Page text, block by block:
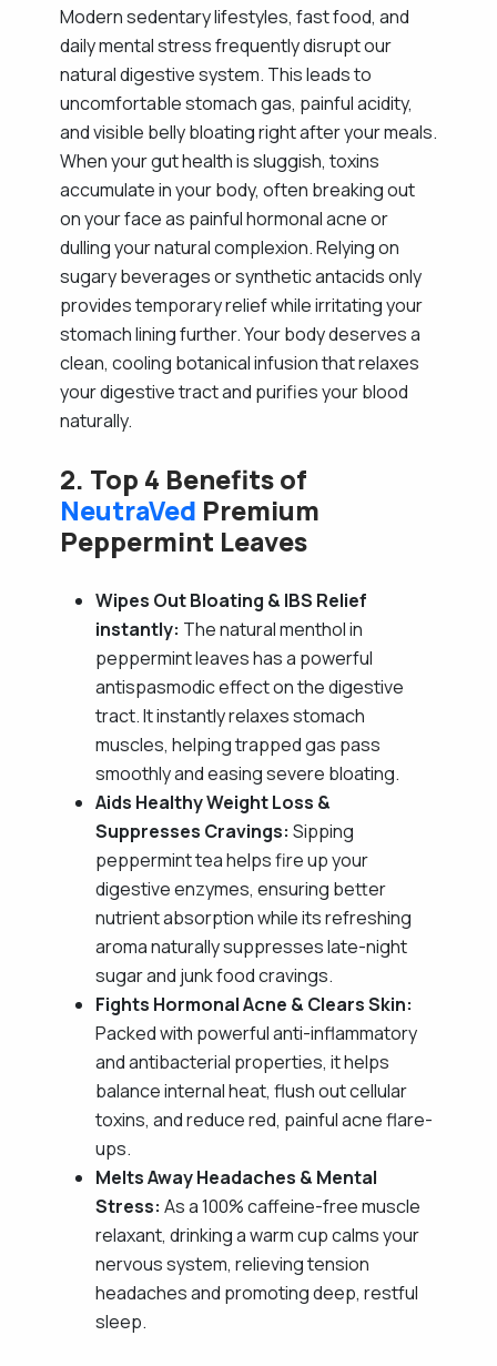
Modern sedentary lifestyles, fast food, and
daily mental stress frequently disrupt our
natural digestive system. This leads to
uncomfortable stomach gas, painful acidity,
and visible belly bloating right after your meals.
When your gut health is sluggish, toxins
accumulate in your body, often breaking out
on your face as painful hormonal acne or
dulling your natural complexion. Relying on
sugary beverages or synthetic antacids only
provides temporary relief while irritating your
stomach lining further. Your body deserves a
clean, cooling botanical infusion that relaxes
your digestive tract and purifies your blood
naturally.
2. Top 4 Benefits of
NeutraVed Premium
Peppermint Leaves
Wipes Out Bloating & IBS Relief
instantly: The natural menthol in
peppermint leaves has a powerful
antispasmodic effect on the digestive
tract. It instantly relaxes stomach
muscles, helping trapped gas pass
smoothly and easing severe bloating.
Aids Healthy Weight Loss &
Suppresses Cravings: Sipping
peppermint tea helps fire up your
digestive enzymes, ensuring better
nutrient absorption while its refreshing
aroma naturally suppresses late-night
sugar and junk food cravings.
Fights Hormonal Acne & Clears Skin:
Packed with powerful anti-inflammatory
and antibacterial properties, it helps
balance internal heat, flush out cellular
toxins, and reduce red, painful acne flare-
ups.
Melts Away Headaches & Mental
Stress: As a 100% caffeine-free muscle
relaxant, drinking a warm cup calms your
nervous system, relieving tension
headaches and promoting deep, restful
sleep.